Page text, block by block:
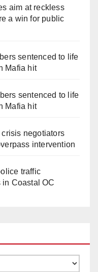
aim at reckless
a win for public
sentenced to life
Mafia hit
sentenced to life
Mafia hit
negotiators
intervention
traffic
Coastal OC